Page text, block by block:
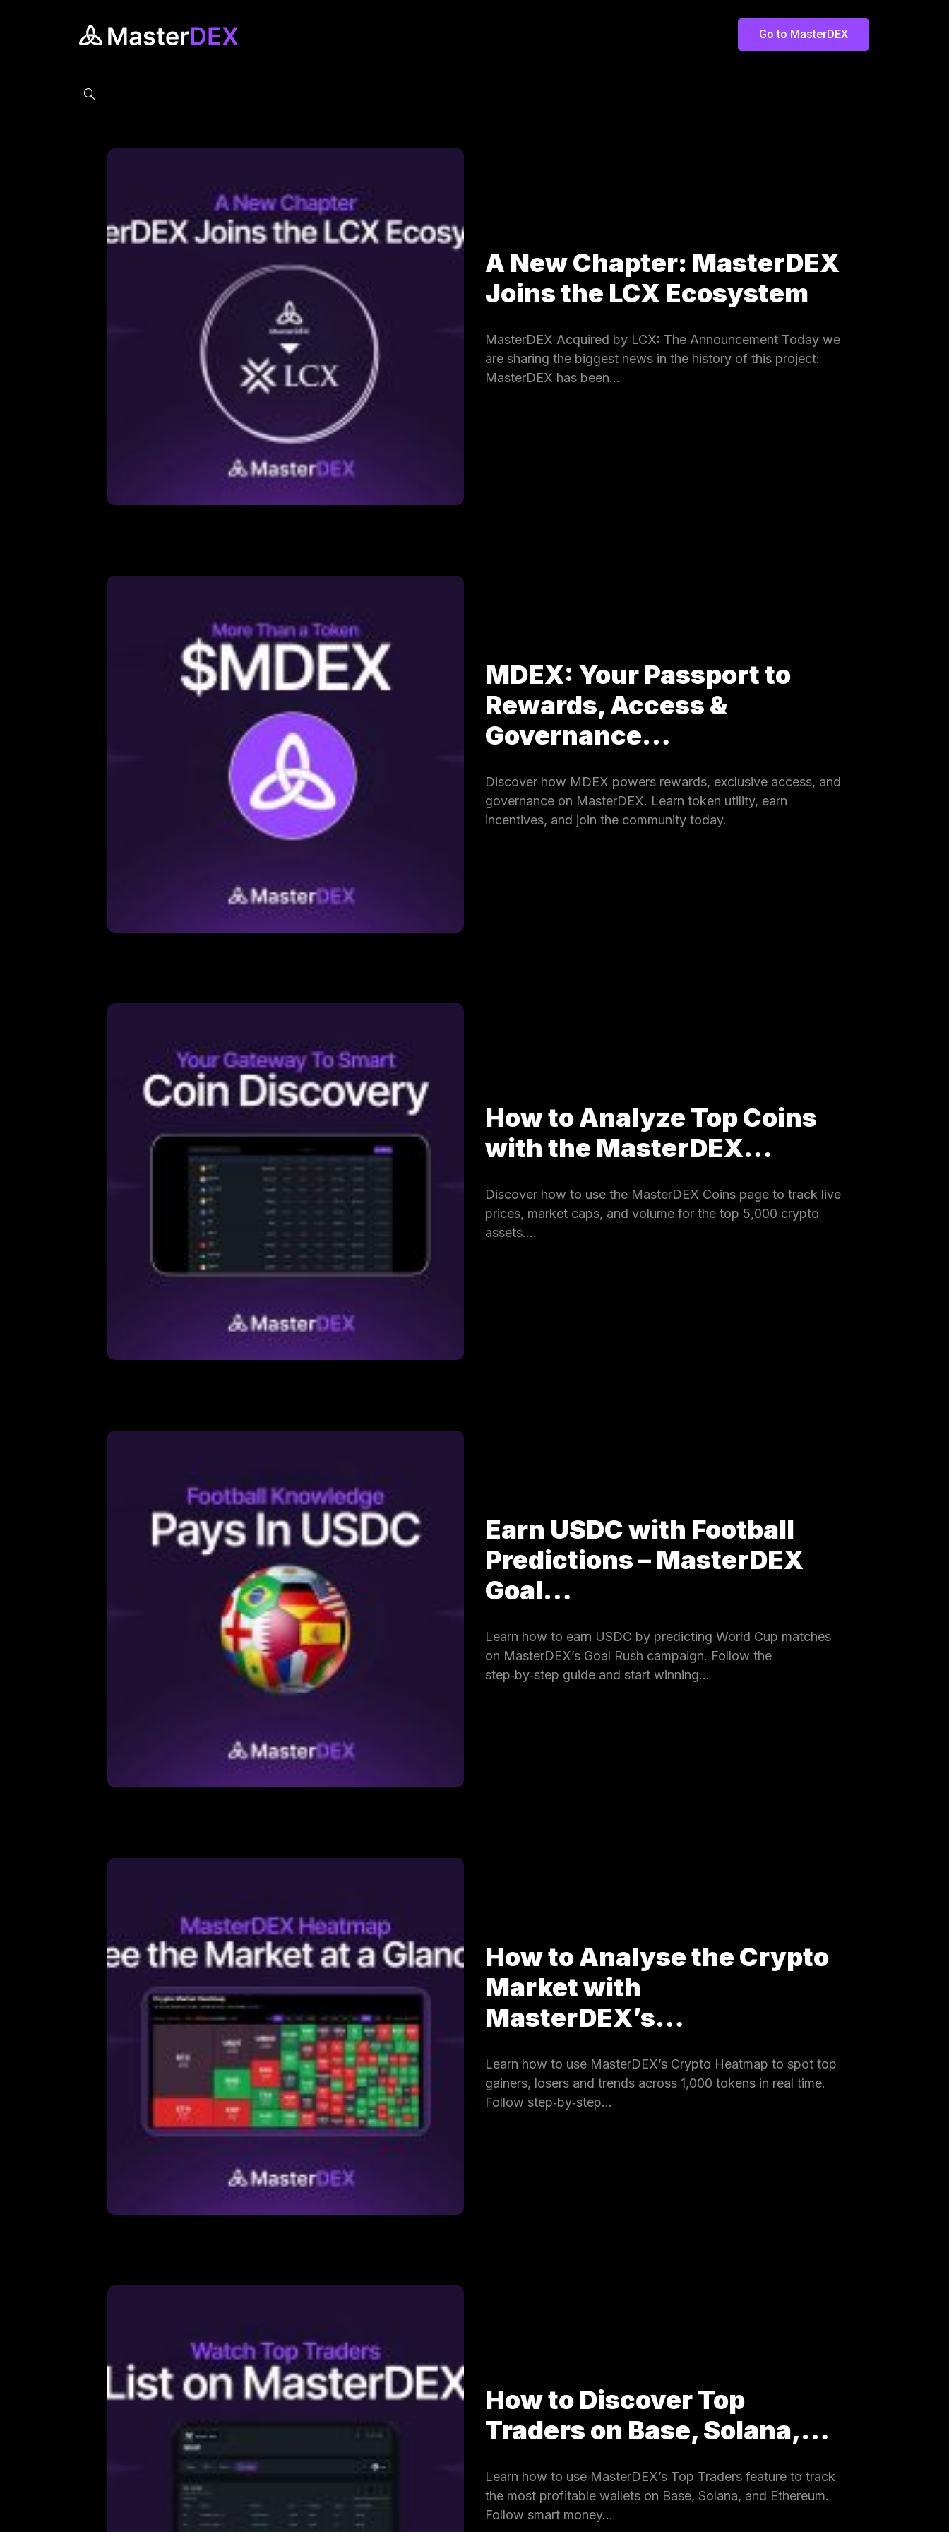
Go to MasterDEX
A New Chapter: MasterDEX
Joins the LCX Ecosystem
MasterDEX Acquired by LCX: The Announcement Today we
are sharing the biggest news in the history of this project:
MasterDEX has been…
MDEX: Your Passport to
Rewards, Access &
Governance…
Discover how MDEX powers rewards, exclusive access, and
governance on MasterDEX. Learn token utility, earn
incentives, and join the community today.
How to Analyze Top Coins
with the MasterDEX…
Discover how to use the MasterDEX Coins page to track live
prices, market caps, and volume for the top 5,000 crypto
assets.…
Earn USDC with Football
Predictions – MasterDEX
Goal…
Learn how to earn USDC by predicting World Cup matches
on MasterDEX’s Goal Rush campaign. Follow the
step‑by‑step guide and start winning…
How to Analyse the Crypto
Market with
MasterDEX’s…
Learn how to use MasterDEX’s Crypto Heatmap to spot top
gainers, losers and trends across 1,000 tokens in real time.
Follow step‑by‑step…
How to Discover Top
Traders on Base, Solana,…
Learn how to use MasterDEX’s Top Traders feature to track
the most profitable wallets on Base, Solana, and Ethereum.
Follow smart money…